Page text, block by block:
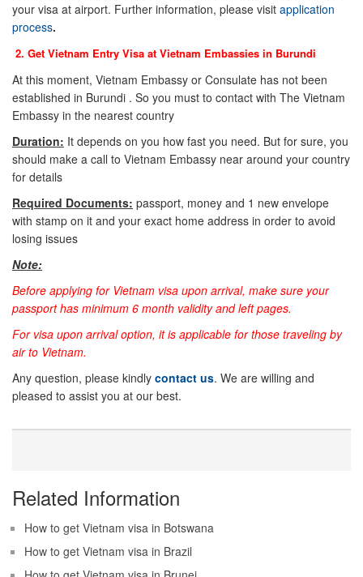
your visa at airport. Further information, please visit application
process.
2. Get Vietnam Entry Visa at Vietnam Embassies in Burundi
At this moment, Vietnam Embassy or Consulate has not been
established in Burundi . So you must to contact with The Vietnam
Embassy in the nearest country
Duration: It depends on you how fast you need. But for sure, you
should make a call to Vietnam Embassy near around your country
for details
Required Documents: passport, money and 1 new envelope
with stamp on it and your exact home address in order to avoid
losing issues
Note:
Before applying for Vietnam visa upon arrival, make sure your
passport has minimum 6 month validity and left pages.
For visa upon arrival option, it is applicable for those traveling by
air to Vietnam.
Any question, please kindly contact us. We are willing and
pleased to assist you at our best.
Related Information
How to get Vietnam visa in Botswana
How to get Vietnam visa in Brazil